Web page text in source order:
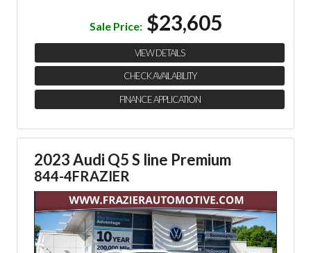
Sale Price: $23,605
VIEW DETAILS
CHECK AVAILABILITY
FINANCE APPLICATION
2023 Audi Q5 S line Premium
844-4FRAZIER